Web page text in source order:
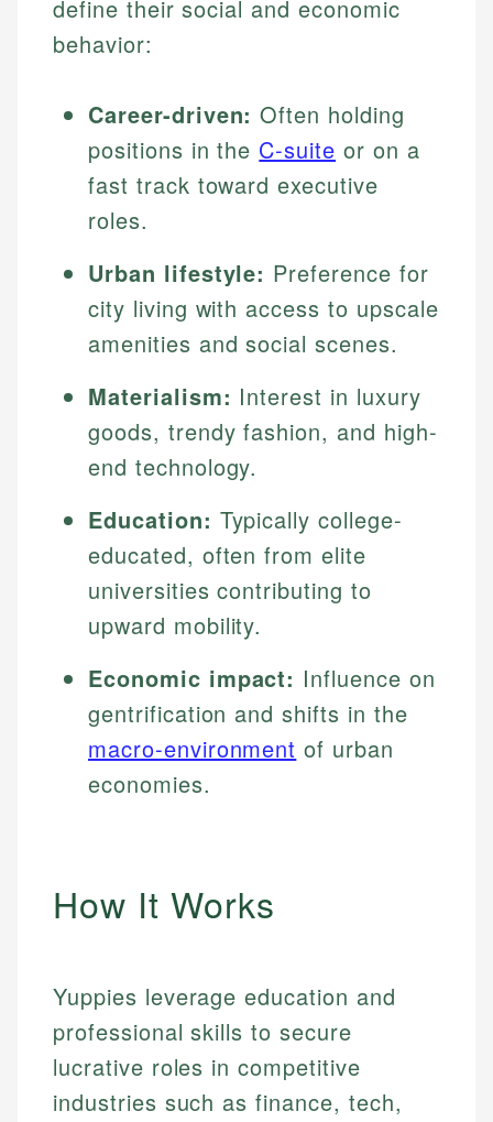
define their social and economic
behavior:
Career-driven: Often holding
positions in the C-suite or on a
fast track toward executive
roles.
Urban lifestyle: Preference for
city living with access to upscale
amenities and social scenes.
Materialism: Interest in luxury
goods, trendy fashion, and high-
end technology.
Education: Typically college-
educated, often from elite
universities contributing to
upward mobility.
Economic impact: Influence on
gentrification and shifts in the
macro-environment of urban
economies.
How It Works
Yuppies leverage education and
professional skills to secure
lucrative roles in competitive
industries such as finance, tech,